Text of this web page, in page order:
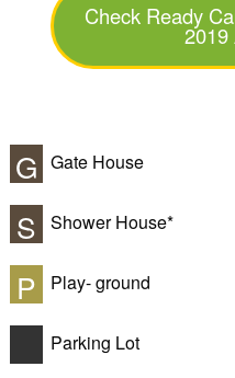
Check Ready
2019
G Gate House
S Shower House*
P Play- ground
Parking Lot